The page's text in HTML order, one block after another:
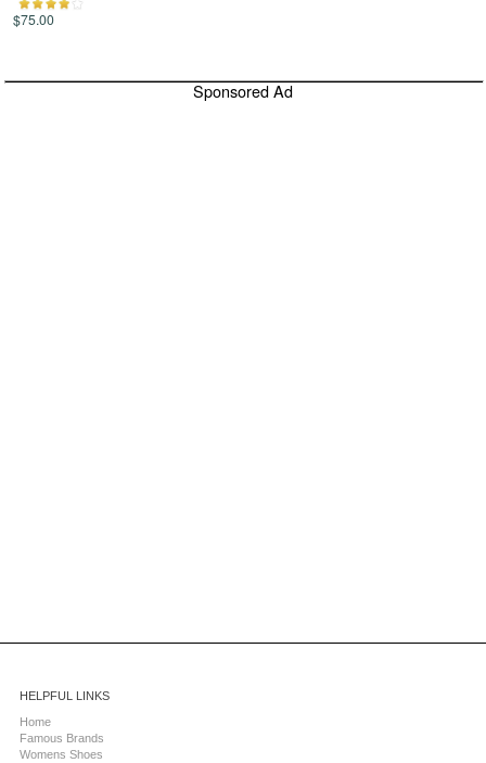
$75.00
Sponsored Ad
HELPFUL LINKS
Home
Famous Brands
Womens Shoes